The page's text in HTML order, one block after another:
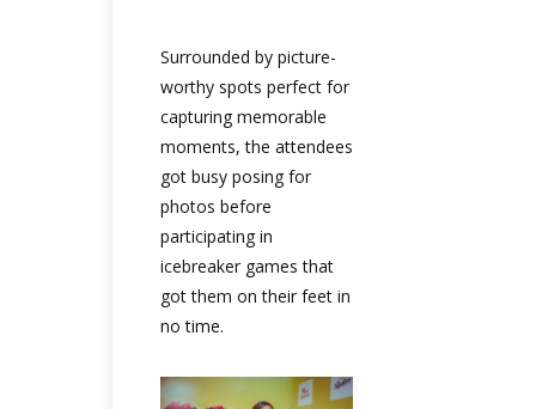
Surrounded by picture-
worthy spots perfect for
capturing memorable
moments, the attendees
got busy posing for
photos before
participating in
icebreaker games that
got them on their feet in
no time.